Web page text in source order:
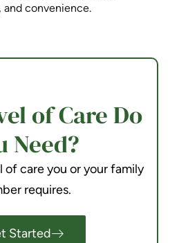
convenience.
of Care Do
Need?
of care you or your family
requires.
Started